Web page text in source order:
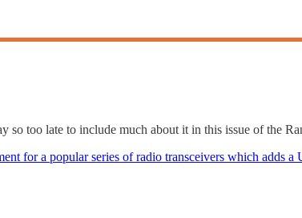
too late to include much about it in this issue of the
for a popular series of radio transceivers which adds